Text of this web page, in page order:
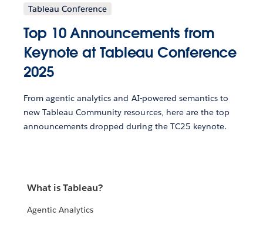
Tableau Conference
Top 10 Announcements from
Keynote at Tableau Conference
2025
From agentic analytics and AI-powered semantics to
new Tableau Community resources, here are the top
announcements dropped during the TC25 keynote.
What is Tableau?
Agentic Analytics